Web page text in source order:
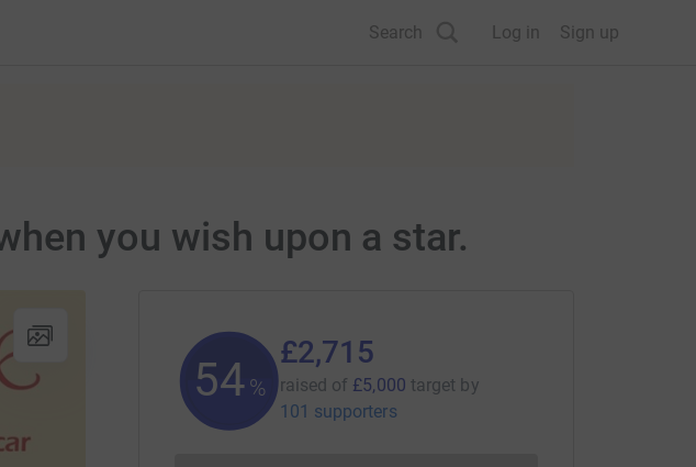
Search Log in Sign up
you wish upon a star.
54%
£2,715
raised of £5,000 target by
101 supporters